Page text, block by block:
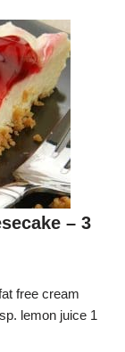
– 3
free cream
lemon juice 1